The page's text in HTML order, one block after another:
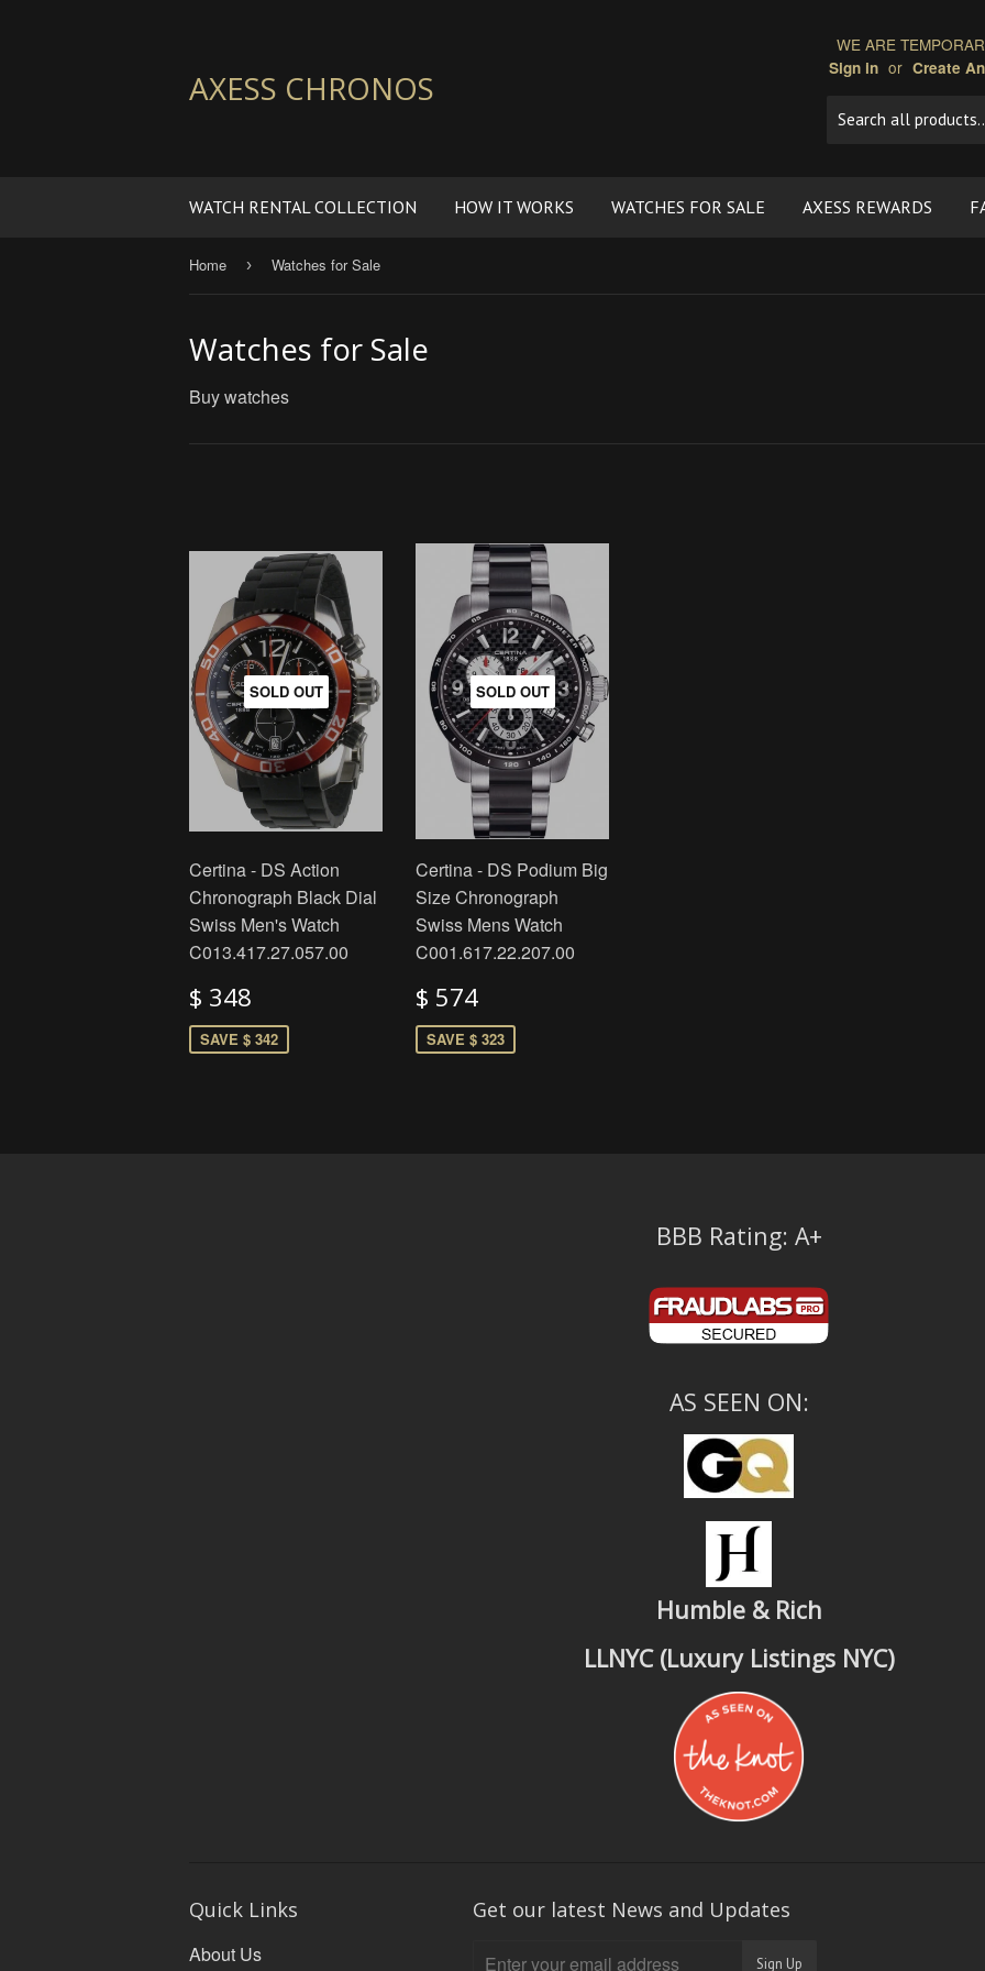
AXESS CHRONOS
WE ARE
Sign in or Create
WATCH RENTAL COLLECTION HOW IT WORKS WATCHES FOR SALE AXESS REWARDS
Home › Watches for Sale
Watches for Sale
Buy watches
SOLD OUT
Certina - DS Action
Chronograph Black Dial
Swiss Men's Watch
C013.417.27.057.00
$ 348
SAVE $ 342
SOLD OUT
Certina - DS Podium Big
Size Chronograph
Swiss Mens Watch
C001.617.22.207.00
$ 574
SAVE $ 323
BBB Rating: A+
AS SEEN ON:
Humble & Rich
LLNYC (Luxury Listings NYC)
Quick Links
About Us
Get our latest News and Updates